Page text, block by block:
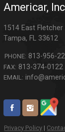
Americar,
1514 East Fletcher
Tampa, FL 33612
PHONE: 813-956-
FAX: 813-374-0122
EMAIL:
Privacy Policy |